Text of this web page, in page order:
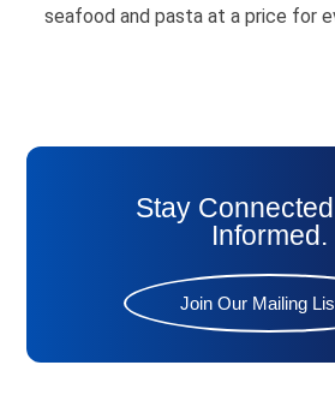
seafood and pasta at a price for
Stay
Informed.
Join Our Mailing